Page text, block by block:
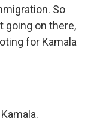
So
going on there,
for Kamala